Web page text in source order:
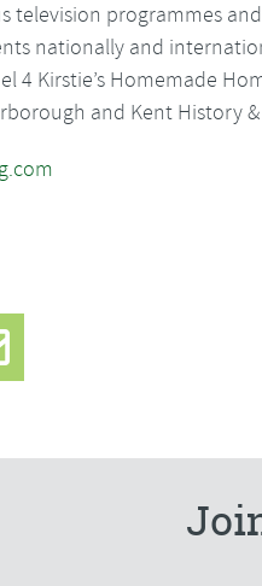
television programmes
nationally and
4 Kirstie’s Homemade
and Kent History